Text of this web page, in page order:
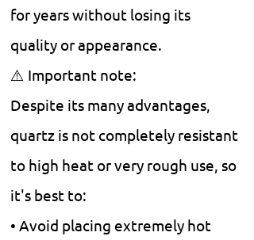
for years without losing its
quality or appearance.
⚠️ Important note:
Despite its many advantages,
quartz is not completely resistant
to high heat or very rough use, so
it's best to:
• Avoid placing extremely hot